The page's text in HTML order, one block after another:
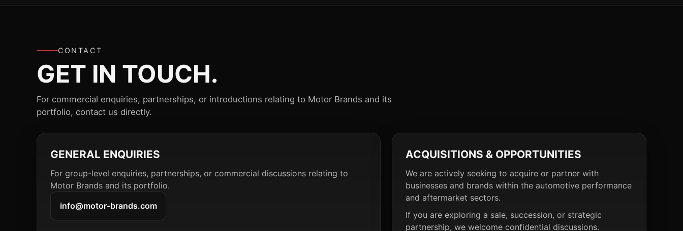
CONTACT
GET IN TOUCH.
For commercial enquiries, partnerships, or introductions relating to Motor Brands and its
portfolio, contact us directly.
GENERAL ENQUIRIES
For group-level enquiries, partnerships, or commercial discussions relating to
Motor Brands and its portfolio.
info@motor-brands.com
ACQUISITIONS & OPPORTUNITIES
We are actively seeking to acquire or partner with
businesses and brands within the automotive performance
and aftermarket sectors.
If you are exploring a sale, succession, or strategic
partnership, we welcome confidential discussions.